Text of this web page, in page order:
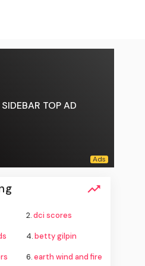
TOP AD
2.dci scores
4.betty gilpin
6.earth wind and fire